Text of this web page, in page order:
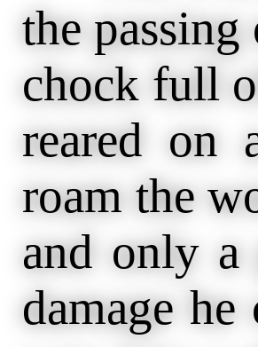
the
chock full
reared on
roam the
and only a
damage